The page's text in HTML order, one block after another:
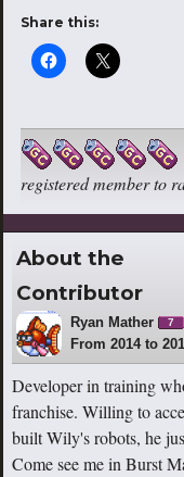
Share this:
registered member to
About the
Contributor
Ryan Mather 7
From 2014 to
Developer in training
franchise. Willing to
built Wily's robots, he
Come see me in Burst